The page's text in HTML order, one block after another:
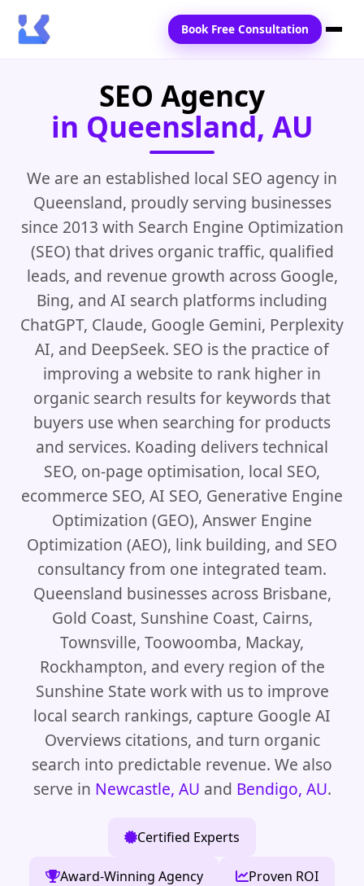
Services
Blogs
Contact Us
Book Free Consultation
SEO Agency
in Queensland, AU
We are an established local SEO agency in
Queensland, proudly serving businesses
since 2013 with Search Engine Optimization
(SEO) that drives organic traffic, qualified
leads, and revenue growth across Google,
Bing, and AI search platforms including
ChatGPT, Claude, Google Gemini, Perplexity
AI, and DeepSeek. SEO is the practice of
improving a website to rank higher in
organic search results for keywords that
buyers use when searching for products
and services. Koading delivers technical
SEO, on-page optimisation, local SEO,
ecommerce SEO, AI SEO, Generative Engine
Optimization (GEO), Answer Engine
Optimization (AEO), link building, and SEO
consultancy from one integrated team.
Queensland businesses across Brisbane,
Gold Coast, Sunshine Coast, Cairns,
Townsville, Toowoomba, Mackay,
Rockhampton, and every region of the
Sunshine State work with us to improve
local search rankings, capture Google AI
Overviews citations, and turn organic
search into predictable revenue. We also
serve in Newcastle, AU and Bendigo, AU.
Certified Experts
Award-Winning Agency Proven ROI